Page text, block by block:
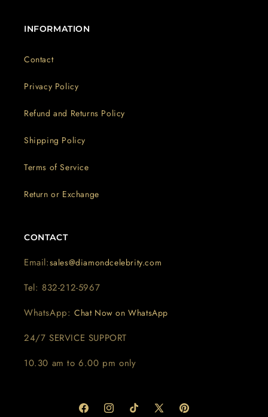
INFORMATION
Contact
Privacy Policy
Refund and Returns Policy
Shipping Policy
Terms of Service
Return or Exchange
CONTACT
Email:sales@diamondcelebrity.com
Tel: 832-212-5967
WhatsApp: Chat Now on WhatsApp
24/7 SERVICE SUPPORT
10.30 am to 6.00 pm only
FacebookInstagramTikTok X Pinterest